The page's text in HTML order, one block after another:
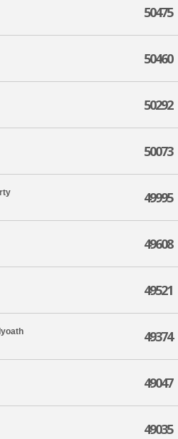
50475
50460
50292
50073
49995
49608
49521
49374
49047
49035